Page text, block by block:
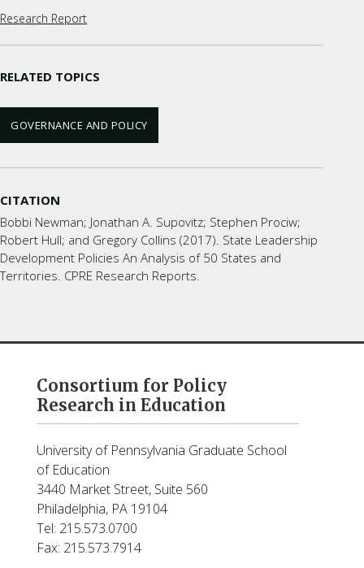
Research Report
RELATED TOPICS
GOVERNANCE AND POLICY
CITATION
Bobbi Newman; Jonathan A. Supovitz; Stephen Prociw;
Robert Hull; and Gregory Collins (2017). State Leadership
Development Policies An Analysis of 50 States and
Territories. CPRE Research Reports.
Consortium for Policy
Research in Education
University of Pennsylvania Graduate School
of Education
3440 Market Street, Suite 560
Philadelphia, PA 19104
Tel: 215.573.0700
Fax: 215.573.7914